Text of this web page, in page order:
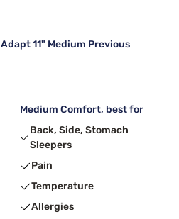
11" Medium Previous
Medium Comfort, best for
Back, Side, Stomach
Sleepers
Pain
Temperature
Allergies